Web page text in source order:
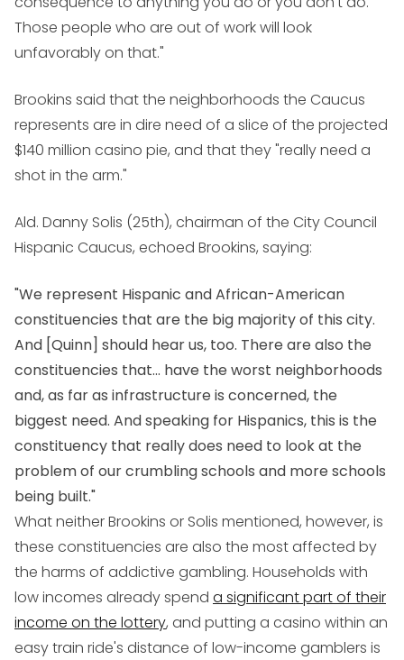
Those people who are out of work will look
unfavorably on that."
Brookins said that the neighborhoods the Caucus
represents are in dire need of a slice of the projected
$140 million casino pie, and that they "really need a
shot in the arm."
Ald. Danny Solis (25th), chairman of the City Council
Hispanic Caucus, echoed Brookins, saying:
"We represent Hispanic and African-American
constituencies that are the big majority of this city.
And [Quinn] should hear us, too. There are also the
constituencies that... have the worst neighborhoods
and, as far as infrastructure is concerned, the
biggest need. And speaking for Hispanics, this is the
constituency that really does need to look at the
problem of our crumbling schools and more schools
being built."
What neither Brookins or Solis mentioned, however, is
these constituencies are also the most affected by
the harms of addictive gambling. Households with
low incomes already spend a significant part of their
income on the lottery, and putting a casino within an
easy train ride's distance of low-income gamblers is